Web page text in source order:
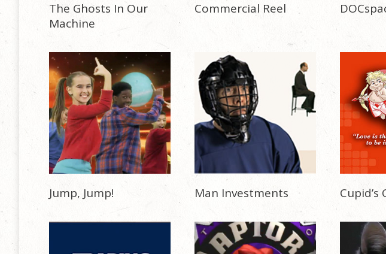
The Ghosts In Our
Machine
Commercial Reel
Jump, Jump! Man Investments Cupid’s